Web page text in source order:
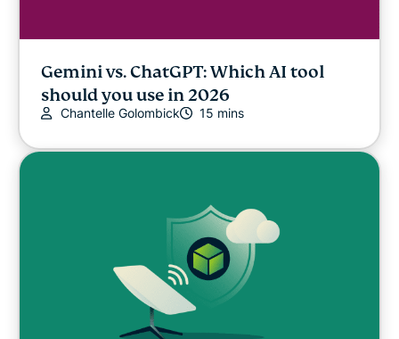
Gemini vs. ChatGPT: Which AI tool
should you use in 2026
Chantelle Golombick 15 mins